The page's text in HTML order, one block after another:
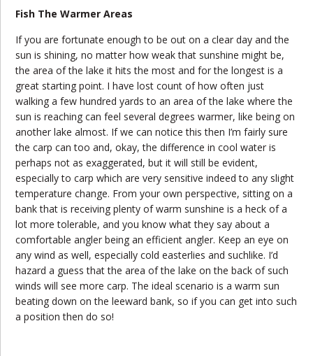
Fish The Warmer Areas
If you are fortunate enough to be out on a clear day and the
sun is shining, no matter how weak that sunshine might be,
the area of the lake it hits the most and for the longest is a
great starting point. I have lost count of how often just
walking a few hundred yards to an area of the lake where the
sun is reaching can feel several degrees warmer, like being on
another lake almost. If we can notice this then I’m fairly sure
the carp can too and, okay, the difference in cool water is
perhaps not as exaggerated, but it will still be evident,
especially to carp which are very sensitive indeed to any slight
temperature change. From your own perspective, sitting on a
bank that is receiving plenty of warm sunshine is a heck of a
lot more tolerable, and you know what they say about a
comfortable angler being an efficient angler. Keep an eye on
any wind as well, especially cold easterlies and suchlike. I’d
hazard a guess that the area of the lake on the back of such
winds will see more carp. The ideal scenario is a warm sun
beating down on the leeward bank, so if you can get into such
a position then do so!